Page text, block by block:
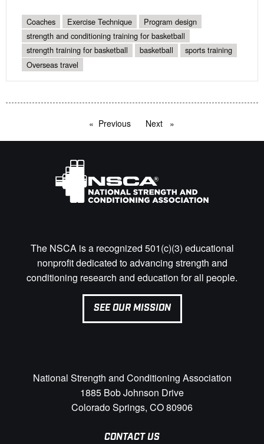
Coaches Exercise Technique
Program design
strength and conditioning training for basketball
strength training for basketball
basketball
sports training
Overseas travel
Previous pageNext page
The NSCA is a recognized 501(c)(3) educational
nonprofit dedicated to advancing strength and
conditioning research and education for all people.
SEE OUR MISSION
National Strength and Conditioning Association
1885 Bob Johnson Drive
Colorado Springs, CO 80906
CONTACT US